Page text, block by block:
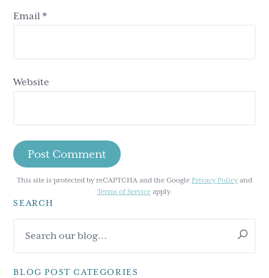
Email*
Website
This site is protected by reCAPTCHA and the Google Privacy Policy and
Terms of Serviceapply.
Primary
Sidebar
SEARCH
our
BLOG POST CATEGORIES